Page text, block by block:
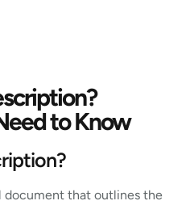
to Know
document that outlines the